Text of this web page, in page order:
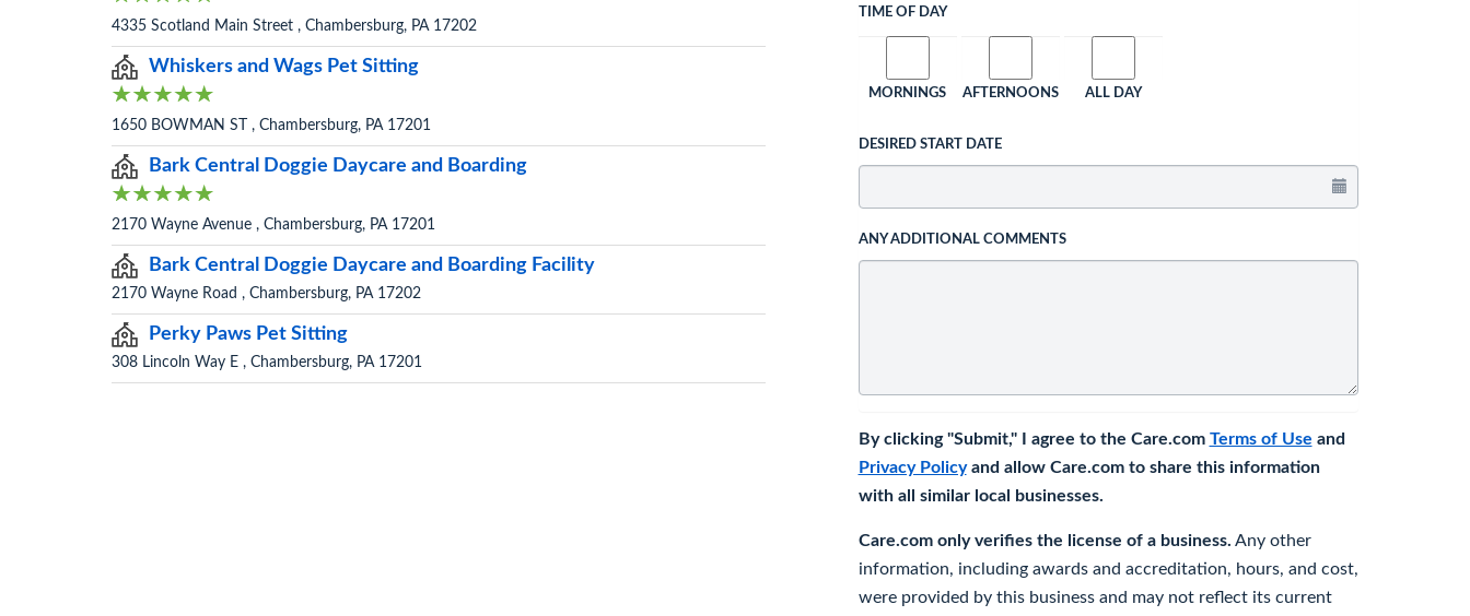
4335 Scotland Main Street , Chambersburg, PA 17202
Whiskers and Wags Pet Sitting
1650 BOWMAN ST , Chambersburg, PA 17201
Bark Central Doggie Daycare and Boarding
2170 Wayne Avenue , Chambersburg, PA 17201
Bark Central Doggie Daycare and Boarding Facility
2170 Wayne Road , Chambersburg, PA 17202
Perky Paws Pet Sitting
308 Lincoln Way E , Chambersburg, PA 17201
TIME OF DAY
MORNINGS AFTERNOONS ALL DAY
DESIRED START DATE
ANY ADDITIONAL COMMENTS
By clicking "Submit," I agree to the Care.com Terms of Use and
Privacy Policyand allow Care.com to share this information
with all similar local businesses.
Care.com only verifies the license of a business. Any other
information, including awards and accreditation, hours, and cost,
were provided by this business and may not reflect its current